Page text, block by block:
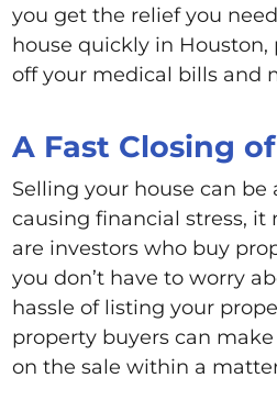
you get the relief you
house quickly in
off your medical bills and
A Fast Closing
Selling your house can
causing financial stress,
are investors who buy
you don’t have to worry
hassle of listing your
property buyers can
on the sale within a